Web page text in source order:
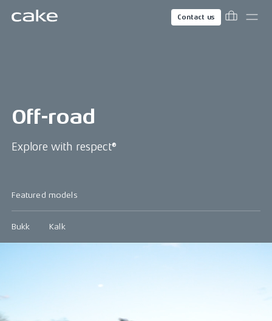
Contact us
Off-road
Explore with respect®
Featured models
Bukk Kalk